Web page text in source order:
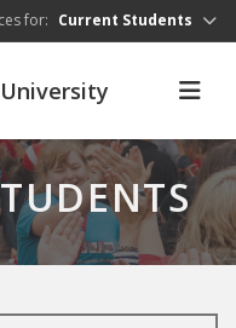
for: Current Students